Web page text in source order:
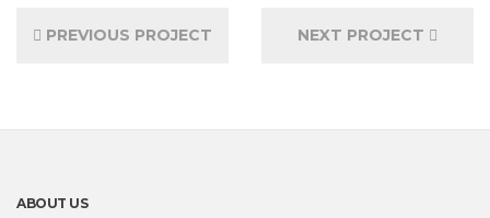
PREVIOUS PROJECT NEXT PROJECT
ABOUT US